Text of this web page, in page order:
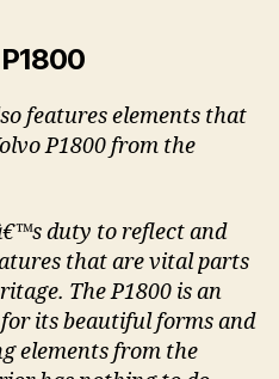
features elements that
P1800 from the
duty to reflect and
that are vital parts
The P1800 is an
its beautiful forms and
elements from the